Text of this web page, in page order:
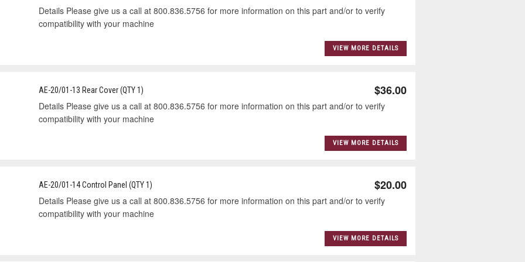
Details Please give us a call at 800.836.5756 for more information on this part and/or to verify
compatibility with your machine
VIEW MORE DETAILS
AE-20/01-13 Rear Cover (QTY 1) $36.00
Details Please give us a call at 800.836.5756 for more information on this part and/or to verify
compatibility with your machine
VIEW MORE DETAILS
AE-20/01-14 Control Panel (QTY 1) $20.00
Details Please give us a call at 800.836.5756 for more information on this part and/or to verify
compatibility with your machine
VIEW MORE DETAILS